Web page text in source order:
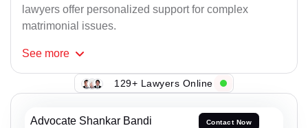
lawyers offer personalized support for complex
matrimonial issues.
See more
129+ Lawyers Online
Advocate Shankar Bandi Contact Now